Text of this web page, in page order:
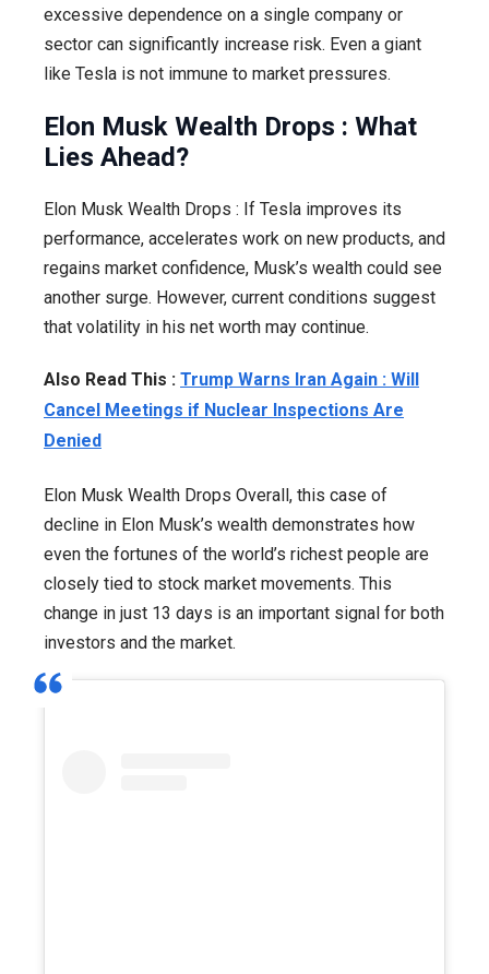
excessive dependence on a single company or
sector can significantly increase risk. Even a giant
like Tesla is not immune to market pressures.
Elon Musk Wealth Drops : What
Lies Ahead?
Elon Musk Wealth Drops : If Tesla improves its
performance, accelerates work on new products, and
regains market confidence, Musk’s wealth could see
another surge. However, current conditions suggest
that volatility in his net worth may continue.
Also Read This : Trump Warns Iran Again : Will
Cancel Meetings if Nuclear Inspections Are
Denied
Elon Musk Wealth Drops Overall, this case of
decline in Elon Musk’s wealth demonstrates how
even the fortunes of the world’s richest people are
closely tied to stock market movements. This
change in just 13 days is an important signal for both
investors and the market.